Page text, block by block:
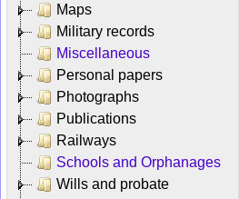
Maps
Military records
Miscellaneous
Personal papers
Photographs
Publications
Railways
Schools and Orphanages
Wills and probate